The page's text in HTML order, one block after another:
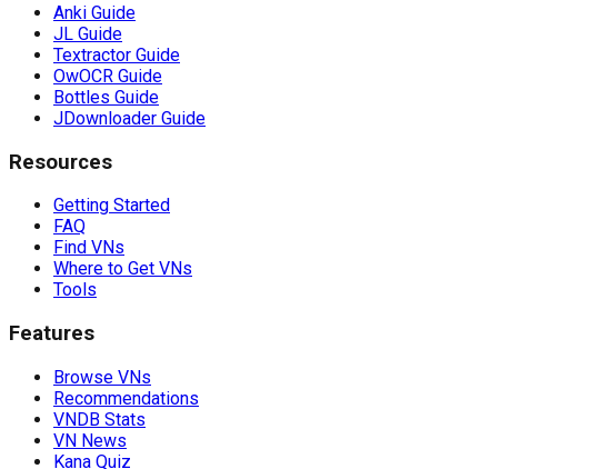
Anki Guide
JL Guide
Textractor Guide
OwOCR Guide
Bottles Guide
JDownloader Guide
Resources
Getting Started
FAQ
Find VNs
Where to Get VNs
Tools
Features
Browse VNs
Recommendations
VNDB Stats
VN News
Kana Quiz